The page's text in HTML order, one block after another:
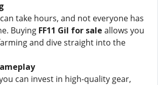
take hours, and not everyone has
Buying FF11 Gil for sale allows you
and dive straight into the
can invest in high-quality gear,